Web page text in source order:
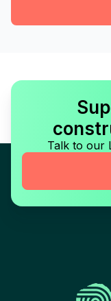
Talk to our